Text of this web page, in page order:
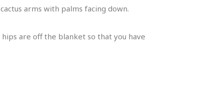
arms with palms facing down.
are off the blanket so that you have